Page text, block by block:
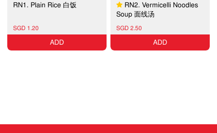
RN1. Plain Rice 白饭
SGD 1.20
ADD
RN2. Vermicelli Noodles
Soup 面线汤
SGD 2.50
ADD